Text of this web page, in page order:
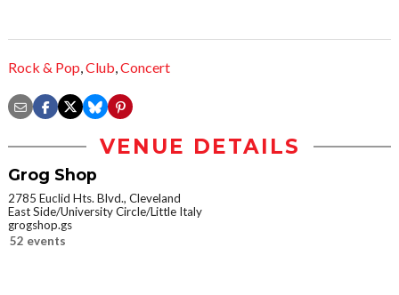
Rock & Pop,Club,Concert
VENUE DETAILS
Grog Shop
2785 Euclid Hts. Blvd., Cleveland
East Side/University Circle/Little Italy
grogshop.gs
52 events